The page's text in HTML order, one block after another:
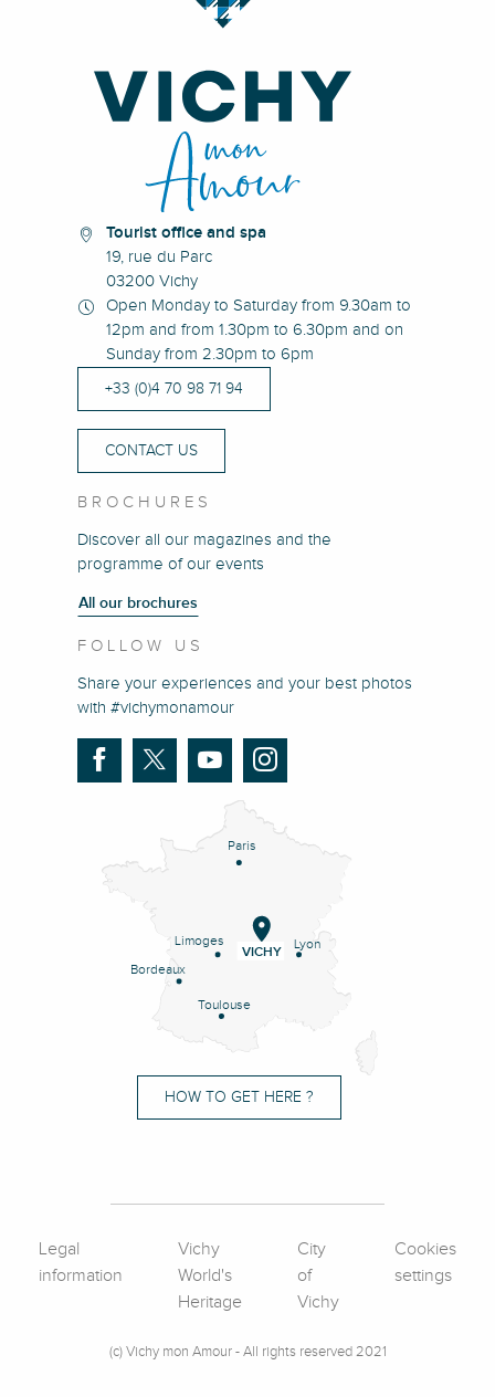
Tourist office and spa
19, rue du Parc
03200 Vichy
Open Monday to Saturday from 9.30am to
12pm and from 1.30pm to 6.30pm and on
Sunday from 2.30pm to 6pm
+33 (0)4 70 98 71 94
CONTACT US
BROCHURES
Discover all our magazines and the
programme of our events
All our brochures
FOLLOW US
Share your experiences and your best photos
with #vichymonamour
Paris
Lyon
Limoges
Bordeaux
Toulouse
VICHY
HOW TO GET HERE ?
Legal
information
Vichy
World's
Heritage
City
of
Vichy
Cookies
settings
(c) Vichy mon Amour - All rights reserved 2021